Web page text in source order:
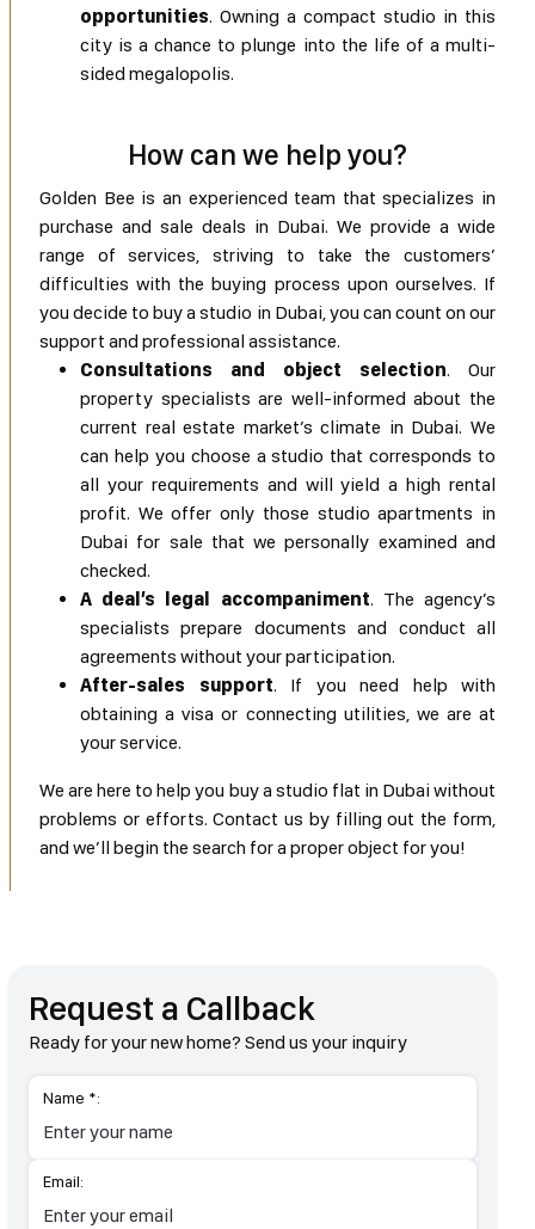
opportunities. Owning a compact studio in this
city is a chance to plunge into the life of a multi-
sided megalopolis.
How can we help you?
Golden Bee is an experienced team that specializes in
purchase and sale deals in Dubai. We provide a wide
range of services, striving to take the customers’
difficulties with the buying process upon ourselves. If
you decide to buy a studio in Dubai, you can count on our
support and professional assistance.
Consultations and object selection. Our
property specialists are well-informed about the
current real estate market’s climate in Dubai. We
can help you choose a studio that corresponds to
all your requirements and will yield a high rental
profit. We offer only those studio apartments in
Dubai for sale that we personally examined and
checked.
A deal’s legal accompaniment. The agency’s
specialists prepare documents and conduct all
agreements without your participation.
After-sales support. If you need help with
obtaining a visa or connecting utilities, we are at
your service.
We are here to help you buy a studio flat in Dubai without
problems or efforts. Contact us by filling out the form,
and we’ll begin the search for a proper object for you!
Request a Callback
Ready for your new home? Send us your inquiry
Name *:
Email: